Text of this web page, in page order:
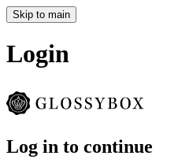
Skip to main
Login
Log in to continue